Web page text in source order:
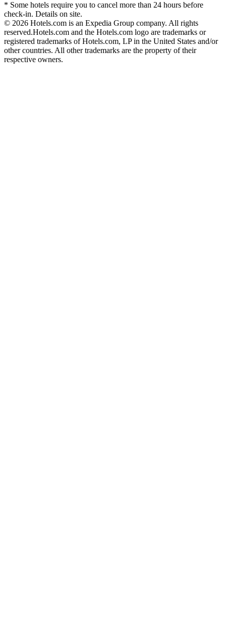
* Some hotels require you to cancel more than 24 hours before
check-in. Details on site.
© 2026 Hotels.com is an Expedia Group company. All rights
reserved.Hotels.com and the Hotels.com logo are trademarks or
registered trademarks of Hotels.com, LP in the United States and/or
other countries. All other trademarks are the property of their
respective owners.